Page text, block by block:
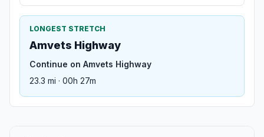
LONGEST STRETCH
Amvets Highway
Continue on Amvets Highway
23.3 mi · 00h 27m